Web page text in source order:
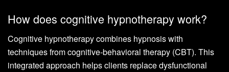
How does cognitive hypnotherapy work?
Cognitive hypnotherapy combines hypnosis with
techniques from cognitive-behavioral therapy (CBT). This
integrated approach helps clients replace dysfunctional